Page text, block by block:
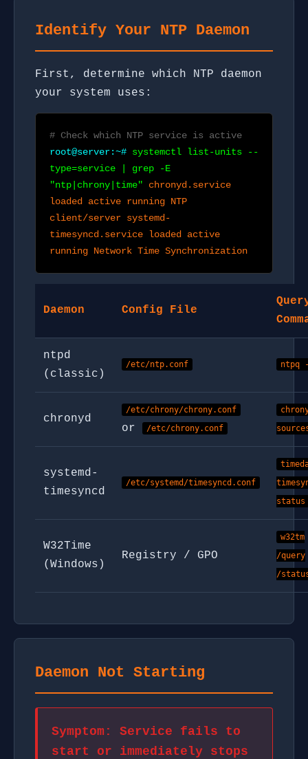
Identify Your NTP Daemon
First, determine which NTP daemon
your system uses:
# Check which NTP service is active
root@server:~# systemctl list-units --
type=service | grep -E
"ntp|chrony|time" chronyd.service
loaded active running NTP
client/server systemd-
timesyncd.service loaded active
running Network Time Synchronization
Daemon Config File
ntpd
(classic)
/etc/ntp.conf ntpq
chronyd
/etc/chrony/chrony.conf
or /etc/chrony.conf
systemd-
timesyncd
/etc/systemd/timesyncd.conf
status
W32Time
(Windows)
Registry / GPO
w32tm
/query
/
Daemon Not Starting
Symptom: Service fails to
start or immediately stops